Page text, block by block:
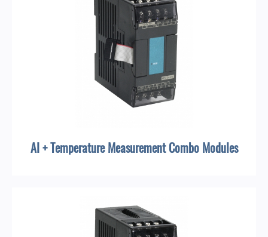
AI + Temperature Measurement Combo Modules